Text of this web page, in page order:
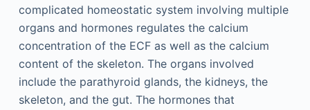
complicated homeostatic system involving multiple
organs and hormones regulates the calcium
concentration of the ECF as well as the calcium
content of the skeleton. The organs involved
include the parathyroid glands, the kidneys, the
skeleton, and the gut. The hormones that